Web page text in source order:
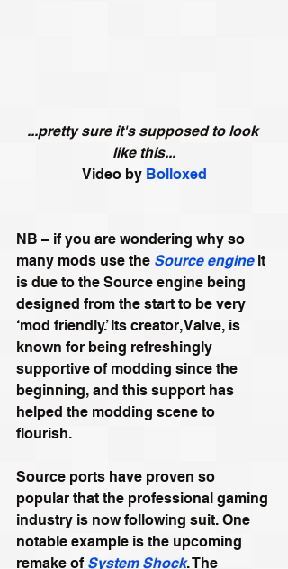
...pretty sure it's supposed to look
like this...
Video by Bolloxed
NB – if you are wondering why so
many mods use the Source engine it
is due to the Source engine being
designed from the start to be very
‘mod friendly.’ Its creator, Valve, is
known for being refreshingly
supportive of modding since the
beginning, and this support has
helped the modding scene to
flourish.
Source ports have proven so
popular that the professional gaming
industry is now following suit. One
notable example is the upcoming
remake of System Shock. The